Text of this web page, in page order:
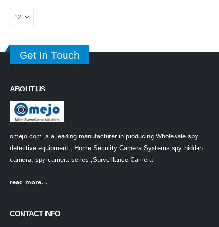
Get In Touch
ABOUT US
omejo.com is a leading manufacturer in producing Wholesale spy
detective equipment , Home Security Camera Systems,spy hidden
camera, spy camera series ,Surveillance Camera
read more...
CONTACT INFO